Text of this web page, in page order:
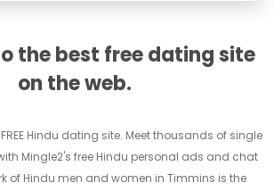
the best free dating site
on the web.
Hindu dating site. Meet thousands of single
Mingle2's free Hindu personal ads and chat
of Hindu men and women in Timmins is the